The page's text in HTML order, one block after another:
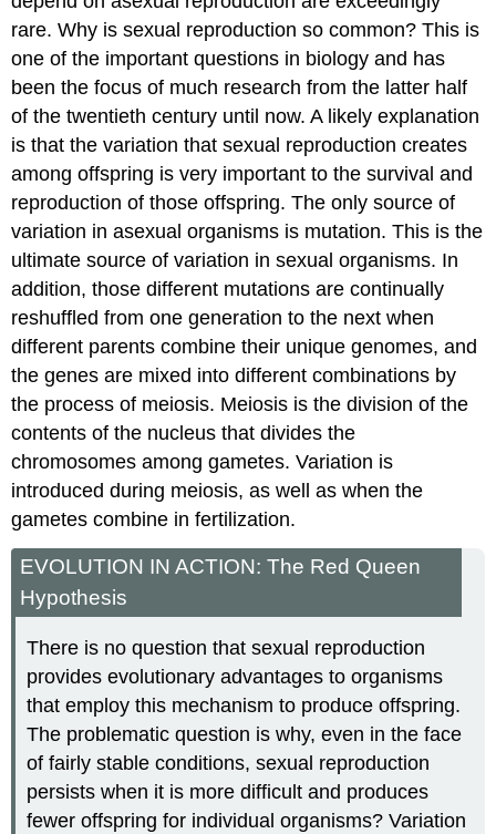
rare. Why is sexual reproduction so common? This is
one of the important questions in biology and has
been the focus of much research from the latter half
of the twentieth century until now. A likely explanation
is that the variation that sexual reproduction creates
among offspring is very important to the survival and
reproduction of those offspring. The only source of
variation in asexual organisms is mutation. This is the
ultimate source of variation in sexual organisms. In
addition, those different mutations are continually
reshuffled from one generation to the next when
different parents combine their unique genomes, and
the genes are mixed into different combinations by
the process of meiosis. Meiosis is the division of the
contents of the nucleus that divides the
chromosomes among gametes. Variation is
introduced during meiosis, as well as when the
gametes combine in fertilization.
EVOLUTION IN ACTION: The Red Queen
Hypothesis
There is no question that sexual reproduction
provides evolutionary advantages to organisms
that employ this mechanism to produce offspring.
The problematic question is why, even in the face
of fairly stable conditions, sexual reproduction
persists when it is more difficult and produces
fewer offspring for individual organisms? Variation